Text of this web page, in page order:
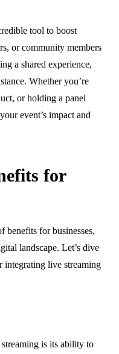
tool to boost
or community members
a shared experience,
Whether you’re
or holding a panel
event’s impact and
for
benefits for businesses,
landscape. Let’s dive
integrating live streaming
is its ability to